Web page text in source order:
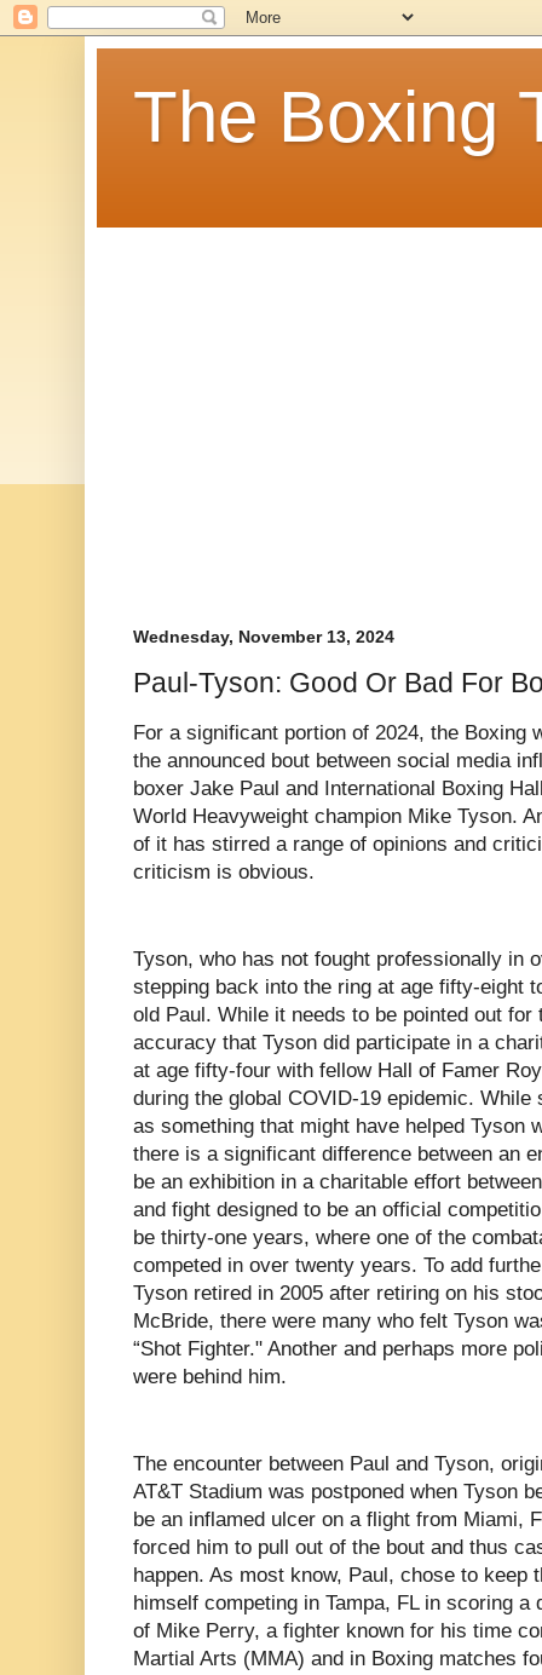
The Boxing
Wednesday, November 13, 2024
Paul-Tyson: Good Or Bad For
For a significant portion of 2024, the Boxing
the announced bout between social media
boxer Jake Paul and International Boxing
World Heavyweight champion Mike Tyson.
of it has stirred a range of opinions and
criticism is obvious.
Tyson, who has not fought professionally in
stepping back into the ring at age fifty-eight
old Paul. While it needs to be pointed out for
accuracy that Tyson did participate in a
at age fifty-four with fellow Hall of Famer
during the global COVID-19 epidemic.
as something that might have helped Tyson
there is a significant difference between an
be an exhibition in a charitable effort
and fight designed to be an official
be thirty-one years, where one of the
competed in over twenty years. To add
Tyson retired in 2005 after retiring on his
McBride, there were many who felt Tyson
“Shot Fighter." Another and perhaps more
were behind him.
The encounter between Paul and Tyson,
AT&T Stadium was postponed when Tyson
be an inflamed ulcer on a flight from Miami,
forced him to pull out of the bout and thus
happen. As most know, Paul, chose to keep
himself competing in Tampa, FL in scoring
of Mike Perry, a fighter known for his time
Martial Arts (MMA) and in Boxing matches